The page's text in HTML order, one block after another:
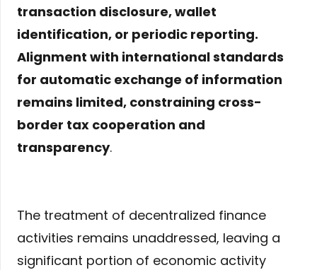
transaction disclosure, wallet
identification, or periodic reporting.
Alignment with international standards
for automatic exchange of information
remains limited, constraining cross-
border tax cooperation and
transparency.
The treatment of decentralized finance
activities remains unaddressed, leaving a
significant portion of economic activity